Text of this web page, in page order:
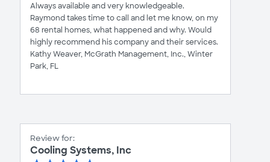
Always available and very knowledgeable.
Raymond takes time to call and let me know, on my
68 rental homes, what happened and why. Would
highly recommend his company and their services.
Kathy Weaver, McGrath Management, Inc., Winter
Park, FL
Review for:
Cooling Systems, Inc